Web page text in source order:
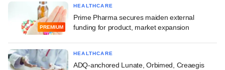
PREMIUM
HEALTHCARE
Prime Pharma secures maiden external
funding for product, market expansion
HEALTHCARE
ADQ-anchored Lunate, Orbimed, Creaegis